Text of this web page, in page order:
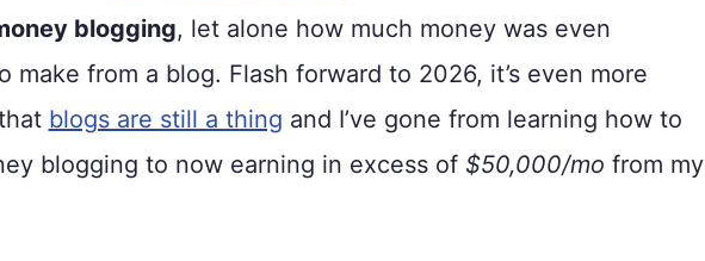
blogging, let alone how much money was even
make from a blog. Flash forward to 2026, it’s even more
blogs are still a thing and I’ve gone from learning how to
blogging to now earning in excess of $50,000/mo from my